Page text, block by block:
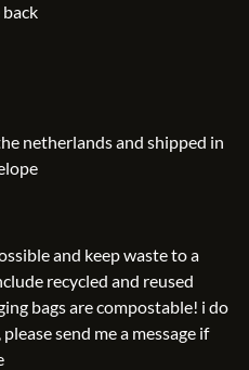
netherlands and shipped in
and keep waste to a
recycled and reused
bags are compostable! i do
send me a message if